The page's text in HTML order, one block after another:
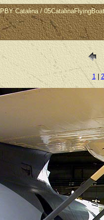
Catalina / 05CatalinaFlyingBoat
1| 2